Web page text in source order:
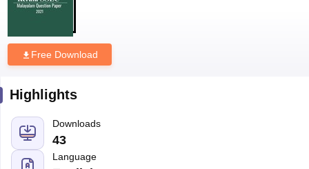
Free Download
Highlights
Downloads
43
Language